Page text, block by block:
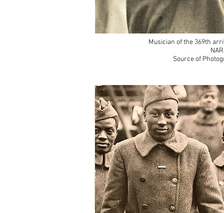
Musician of the 369th
Source of